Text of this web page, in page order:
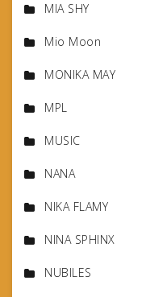
MIA SHY
Mio Moon
MONIKA MAY
MPL
MUSIC
NANA
NIKA FLAMY
NINA SPHINX
NUBILES